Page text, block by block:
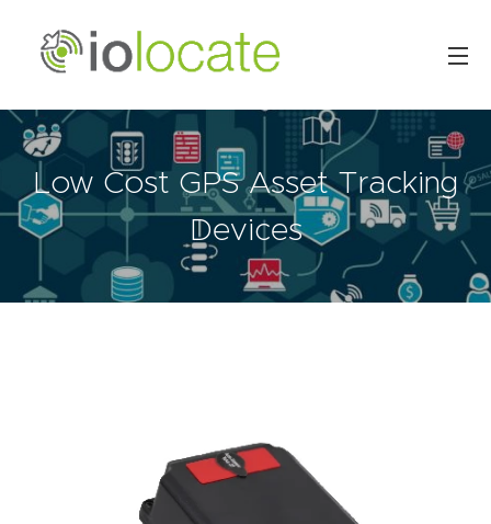
Low Cost GPS Asset Tracking
Devices